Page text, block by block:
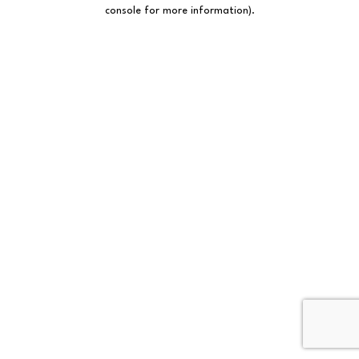
console for more information).